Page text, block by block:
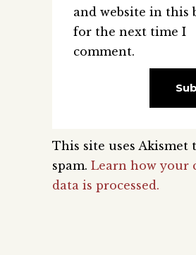
and website in this
for the next time I
comment.
This site uses Akismet
spam. Learn how your
data is processed.